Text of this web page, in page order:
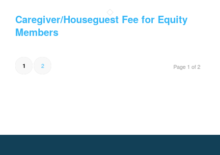
Caregiver/Houseguest Fee for Equity
Members
Page 1 of 2
1 2